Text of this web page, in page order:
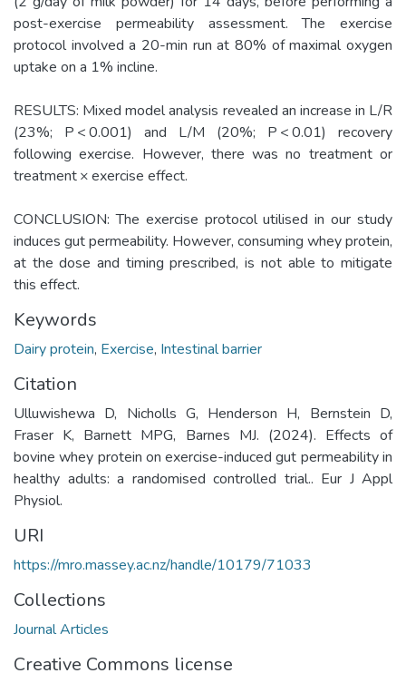
post-exercise permeability assessment. The exercise
protocol involved a 20-min run at 80% of maximal oxygen
uptake on a 1% incline.
RESULTS: Mixed model analysis revealed an increase in L/R
(23%; P < 0.001) and L/M (20%; P < 0.01) recovery
following exercise. However, there was no treatment or
treatment × exercise effect.
CONCLUSION: The exercise protocol utilised in our study
induces gut permeability. However, consuming whey protein,
at the dose and timing prescribed, is not able to mitigate
this effect.
Keywords
Dairy protein, Exercise, Intestinal barrier
Citation
Ulluwishewa D, Nicholls G, Henderson H, Bernstein D,
Fraser K, Barnett MPG, Barnes MJ. (2024). Effects of
bovine whey protein on exercise-induced gut permeability in
healthy adults: a randomised controlled trial.. Eur J Appl
Physiol.
URI
https://mro.massey.ac.nz/handle/10179/71033
Collections
Journal Articles
Creative Commons license